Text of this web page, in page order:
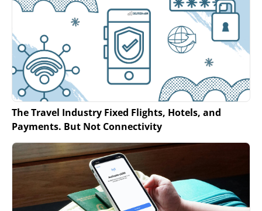
The Travel Industry Fixed Flights, Hotels, and
Payments. But Not Connectivity